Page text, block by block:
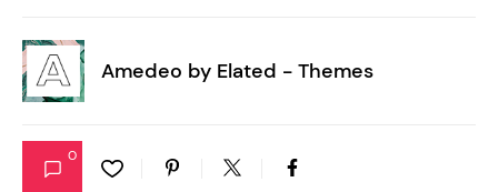
Amedeo by Elated - Themes
0